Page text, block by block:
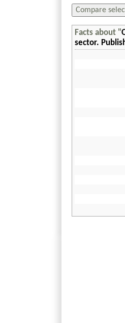
Facts about "
sector.